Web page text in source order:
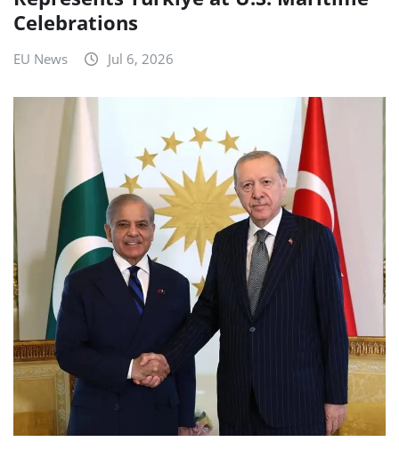
Celebrations
EU News Jul 6, 2026